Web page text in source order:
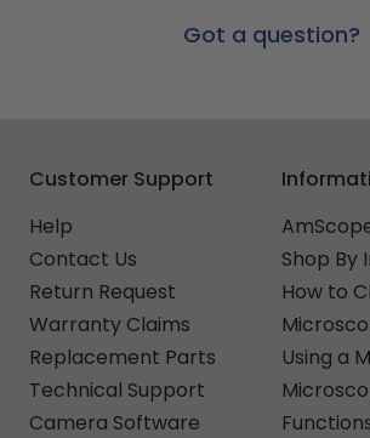
Got a question?
Customer Support
Help
Contact Us
Return Request
Warranty Claims
Replacement Parts
Technical Support
Camera Software
Shop By
How to
Using a